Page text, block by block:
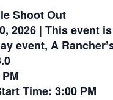
Shoot Out
2026 | This event
event, A
Time: 3:00 PM